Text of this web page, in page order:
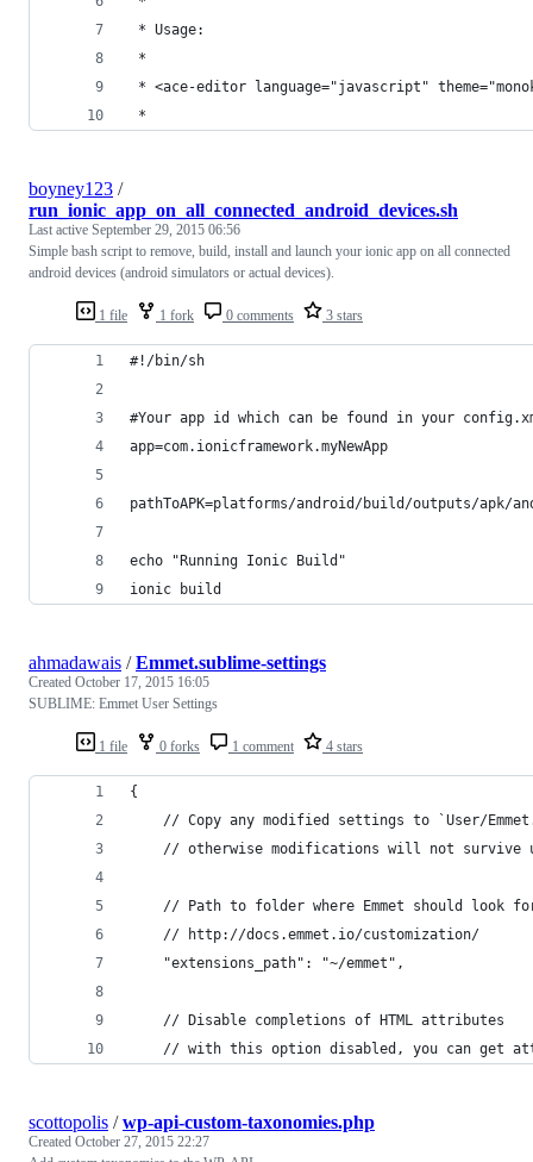
* Usage:
*
* <ace-editor language="javascript"
*
1 file 1 fork 0 comments 3 stars
boyney123 /
run_ionic_app_on_all_connected_android_devices.sh
Last active September 29, 2015 06:56
Simple bash script to remove, build, install and launch your ionic app on all connected
android devices (android simulators or actual devices).
#!/bin/sh
#Your app id which can be found in your
app=com.ionicframework.myNewApp
pathToAPK=platforms/android/build/outputs/apk/
echo "Running Ionic Build"
ionic build
1 file 0 forks 1 comment 4 stars
ahmadawais /Emmet.sublime-settings
Created October 17, 2015 16:05
SUBLIME: Emmet User Settings
{
// Copy any modified settings to `User/
// otherwise modifications will not survive
// Path to folder where Emmet should look
	// http://docs.emmet.io/customization/
	"extensions_path": "~/emmet",
	// Disable completions of HTML attributes
// with this option disabled, you can get
scottopolis /wp-api-custom-taxonomies.php
Created October 27, 2015 22:27